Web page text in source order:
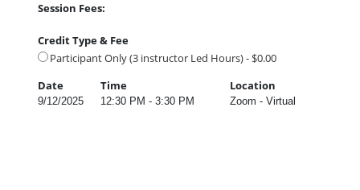
Session Fees:
Credit Type & Fee
Participant Only (3 instructor Led Hours) - $0.00
Date
Time Location
9/12/2025 12:30 PM - 3:30 PM Zoom - Virtual